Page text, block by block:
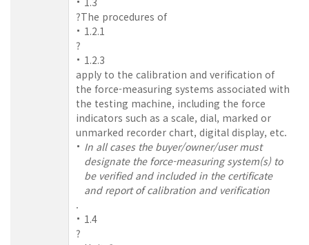
?The procedures of
1.2.1
?
1.2.3
apply to the calibration and verification of
the force-measuring systems associated with
the testing machine, including the force
indicators such as a scale, dial, marked or
unmarked recorder chart, digital display, etc.
In all cases the buyer/owner/user must
designate the force-measuring system(s) to
be verified and included in the certificate
and report of calibration and verification
.
1.4
?